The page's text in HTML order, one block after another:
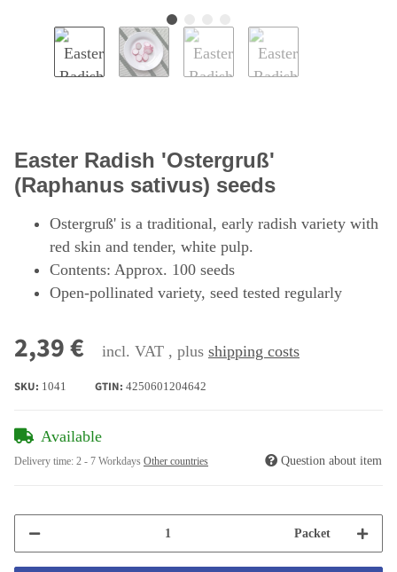
Easter Radish 'Ostergruß'
(Raphanus sativus) seeds
Ostergruß' is a traditional, early radish variety with
red skin and tender, white pulp.
Contents: Approx. 100 seeds
Open-pollinated variety, seed tested regularly
2,39 € incl. VAT , plus shipping costs
SKU: 1041 GTIN: 4250601204642
Available
Delivery time: 2 - 7 Workdays Other countries Question about item
Packet